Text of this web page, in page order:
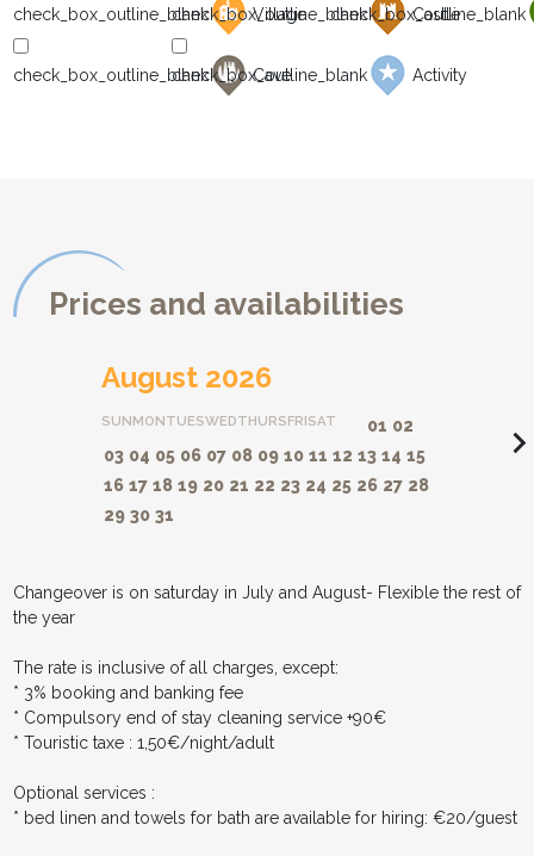
Village Castle
Cave Activity
Prices and availabilities
August 2026
SUNMONTUESWEDTHURSFRISAT 01 02
03 04 05 06 07 08 09 10 11 12 13 14 15
16 17 18 19 20 21 22 23 24 25 26 27 28
29 30 31
Changeover is on saturday in July and August- Flexible the rest of
the year
The rate is inclusive of all charges, except:
* 3% booking and banking fee
* Compulsory end of stay cleaning service +90€
* Touristic taxe : 1,50€/night/adult
Optional services :
* bed linen and towels for bath are available for hiring: €20/guest